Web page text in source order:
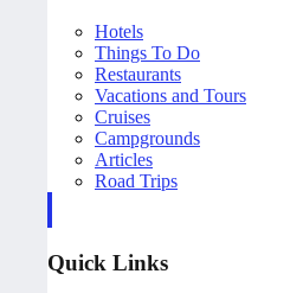
Hotels
Things To Do
Restaurants
Vacations and Tours
Cruises
Campgrounds
Articles
Road Trips
Quick Links